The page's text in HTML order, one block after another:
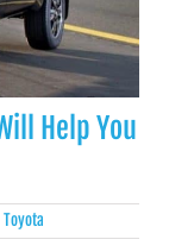
Help You
Toyota